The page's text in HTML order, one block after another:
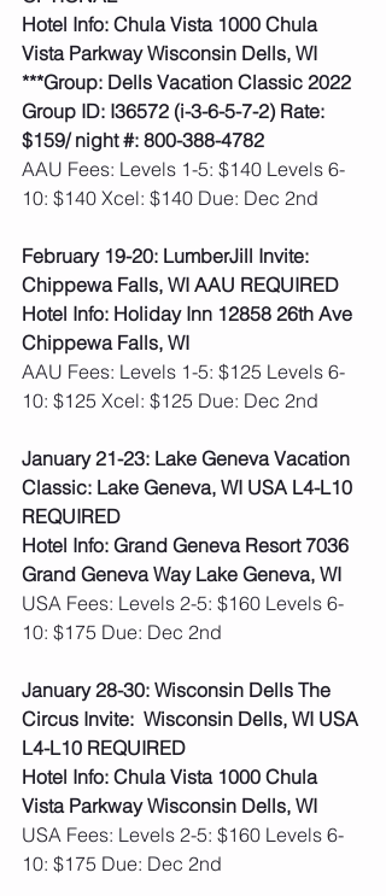
Hotel Info: Chula Vista 1000 Chula
Vista Parkway Wisconsin Dells, WI
***Group: Dells Vacation Classic 2022
Group ID: I36572 (i-3-6-5-7-2) Rate:
$159/ night #: 800-388-4782
AAU Fees: Levels 1-5: $140 Levels 6-
10: $140 Xcel: $140 Due: Dec 2nd
February 19-20: LumberJill Invite:
Chippewa Falls, WI AAU REQUIRED
Hotel Info: Holiday Inn 12858 26th Ave
Chippewa Falls, WI
AAU Fees: Levels 1-5: $125 Levels 6-
10: $125 Xcel: $125 Due: Dec 2nd
January 21-23: Lake Geneva Vacation
Classic: Lake Geneva, WI USA L4-L10
REQUIRED
Hotel Info: Grand Geneva Resort 7036
Grand Geneva Way Lake Geneva, WI
USA Fees: Levels 2-5: $160 Levels 6-
10: $175 Due: Dec 2nd
January 28-30: Wisconsin Dells The
Circus Invite:  Wisconsin Dells, WI USA
L4-L10 REQUIRED
Hotel Info: Chula Vista 1000 Chula
Vista Parkway Wisconsin Dells, WI
USA Fees: Levels 2-5: $160 Levels 6-
10: $175 Due: Dec 2nd